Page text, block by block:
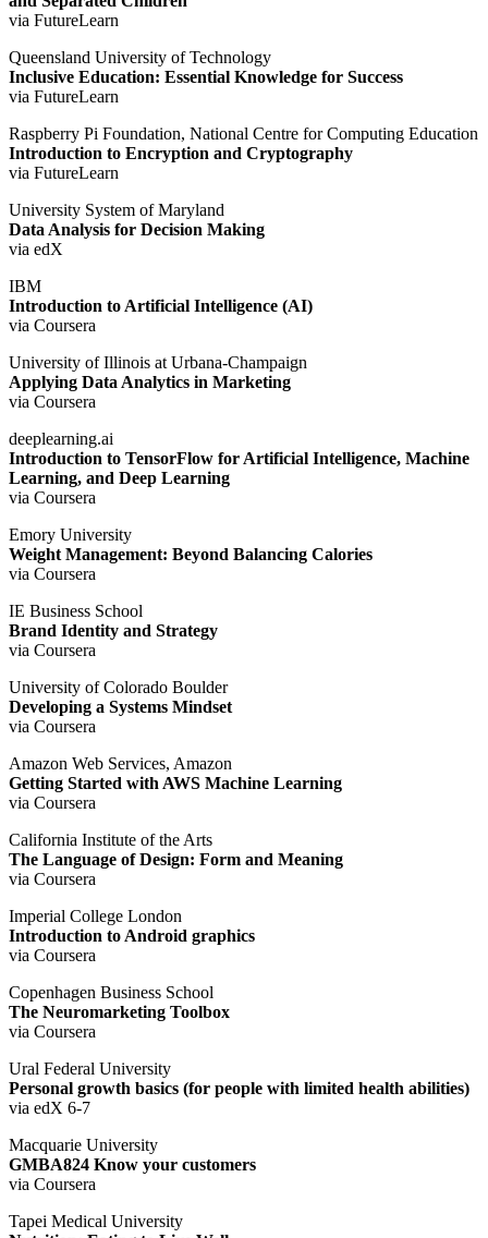
via FutureLearn
Queensland University of Technology
Inclusive Education: Essential Knowledge for Success
via FutureLearn
Raspberry Pi Foundation, National Centre for Computing Education
Introduction to Encryption and Cryptography
via FutureLearn
University System of Maryland
Data Analysis for Decision Making
via edX
IBM
Introduction to Artificial Intelligence (AI)
via Coursera
University of Illinois at Urbana-Champaign
Applying Data Analytics in Marketing
via Coursera
deeplearning.ai
Introduction to TensorFlow for Artificial Intelligence, Machine
Learning, and Deep Learning
via Coursera
Emory University
Weight Management: Beyond Balancing Calories
via Coursera
IE Business School
Brand Identity and Strategy
via Coursera
University of Colorado Boulder
Developing a Systems Mindset
via Coursera
Amazon Web Services, Amazon
Getting Started with AWS Machine Learning
via Coursera
California Institute of the Arts
The Language of Design: Form and Meaning
via Coursera
Imperial College London
Introduction to Android graphics
via Coursera
Copenhagen Business School
The Neuromarketing Toolbox
via Coursera
Ural Federal University
Personal growth basics (for people with limited health abilities)
via edX 6-7
Macquarie University
GMBA824 Know your customers
via Coursera
Tapei Medical University